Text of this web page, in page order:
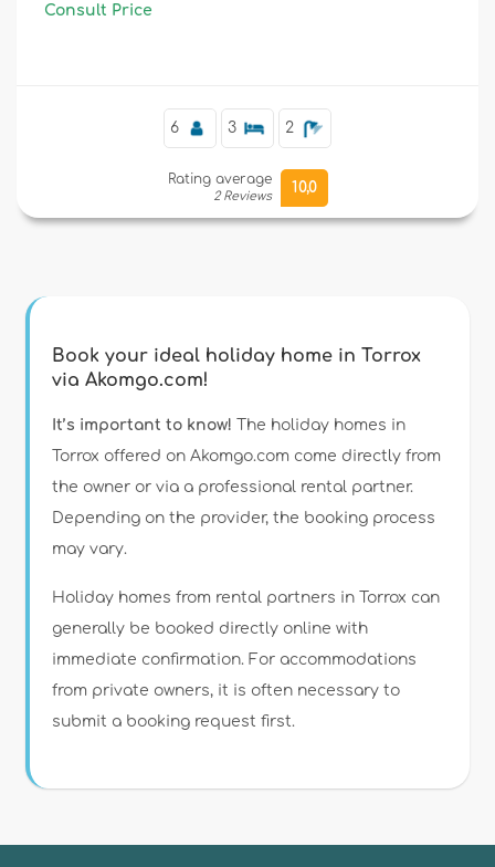
Consult Price
6 3 2
Rating average
2 Reviews
10,0
Book your ideal holiday home in Torrox
via Akomgo.com!
It’s important to know! The holiday homes in
Torrox offered on Akomgo.com come directly from
the owner or via a professional rental partner.
Depending on the provider, the booking process
may vary.
Holiday homes from rental partners in Torrox can
generally be booked directly online with
immediate confirmation. For accommodations
from private owners, it is often necessary to
submit a booking request first.